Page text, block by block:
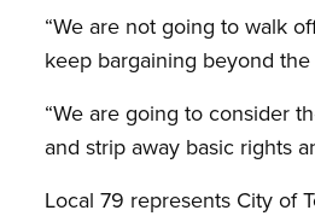
“We are not going to walk
keep bargaining beyond
“We are going to consider
and strip away basic rights
Local 79 represents City of